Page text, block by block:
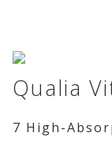
Qualia
7 High-